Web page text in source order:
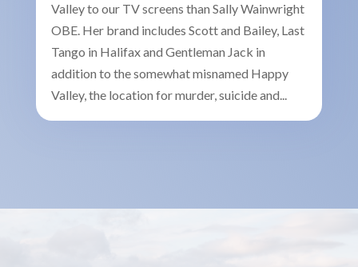
Valley to our TV screens than Sally Wainwright
OBE. Her brand includes Scott and Bailey, Last
Tango in Halifax and Gentleman Jack in
addition to the somewhat misnamed Happy
Valley, the location for murder, suicide and...